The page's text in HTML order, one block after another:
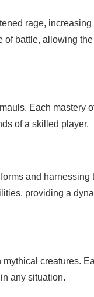
rage,
of battle, allowing
Each mastery
of a skilled player.
and harnessing
providing a
creatures.
any situation.